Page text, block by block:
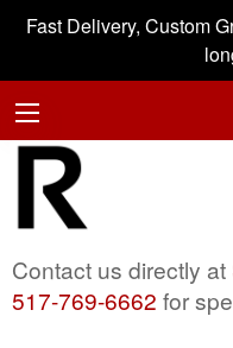
Fast Delivery, Custom
Contact us directly at
517-769-6662 for